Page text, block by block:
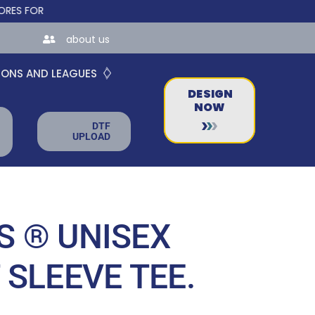
AND BUSINESSES!
about us
AND LEAGUES
DTF
UPLOAD
DESIGN
NOW
® UNISEX
TEE.